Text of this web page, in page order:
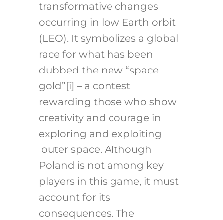
transformative changes
occurring in low Earth orbit
(LEO). It symbolizes a global
race for what has been
dubbed the new “space
gold”[i] – a contest
rewarding those who show
creativity and courage in
exploring and exploiting
outer space. Although
Poland is not among key
players in this game, it must
account for its
consequences. The